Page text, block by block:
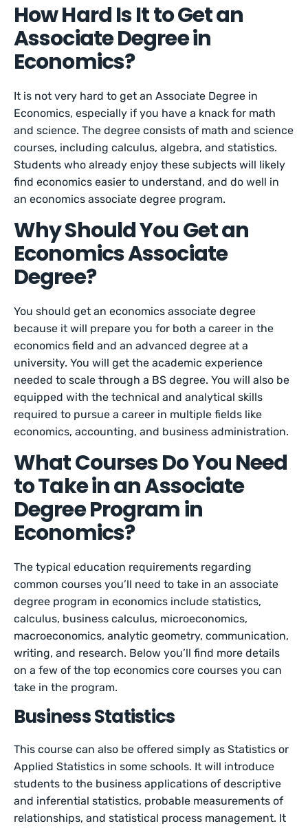
How Hard Is It to Get an
Associate Degree in
Economics?
It is not very hard to get an Associate Degree in
Economics, especially if you have a knack for math
and science. The degree consists of math and science
courses, including calculus, algebra, and statistics.
Students who already enjoy these subjects will likely
find economics easier to understand, and do well in
an economics associate degree program.
Why Should You Get an
Economics Associate
Degree?
You should get an economics associate degree
because it will prepare you for both a career in the
economics field and an advanced degree at a
university. You will get the academic experience
needed to scale through a BS degree. You will also be
equipped with the technical and analytical skills
required to pursue a career in multiple fields like
economics, accounting, and business administration.
What Courses Do You Need
to Take in an Associate
Degree Program in
Economics?
The typical education requirements regarding
common courses you’ll need to take in an associate
degree program in economics include statistics,
calculus, business calculus, microeconomics,
macroeconomics, analytic geometry, communication,
writing, and research. Below you’ll find more details
on a few of the top economics core courses you can
take in the program.
Business Statistics
This course can also be offered simply as Statistics or
Applied Statistics in some schools. It will introduce
students to the business applications of descriptive
and inferential statistics, probable measurements of
relationships, and statistical process management. It